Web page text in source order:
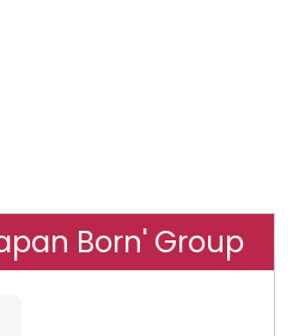
Born' Group